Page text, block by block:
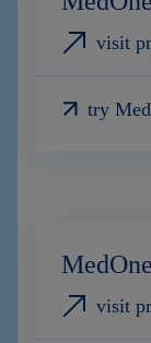
visit
try
visit